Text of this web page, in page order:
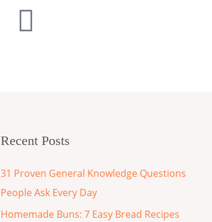
Recent Posts
31 Proven General Knowledge Questions
People Ask Every Day
Homemade Buns: 7 Easy Bread Recipes